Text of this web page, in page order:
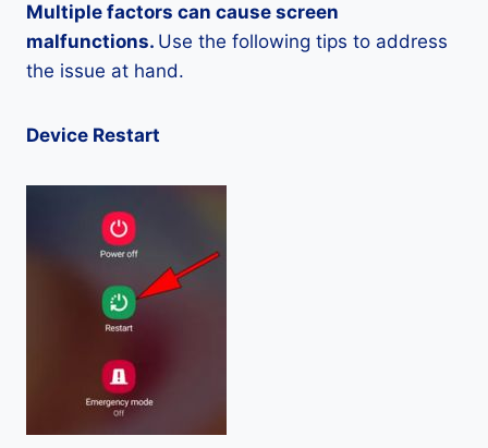
Multiple factors can cause screen
malfunctions. Use the following tips to address
the issue at hand.
Device Restart